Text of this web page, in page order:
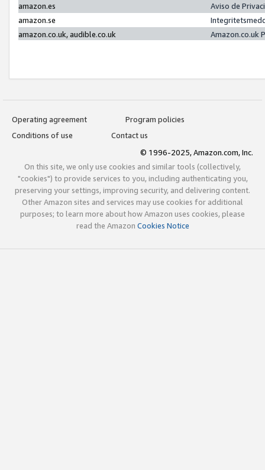
amazon.es
Aviso de
amazon.se
amazon.co.uk, audible.co.uk
Amazon.co.uk
Operating agreement
Program policies
Conditions of use
Contact us
© 1996-2025, Amazon.com, Inc.
On this site, we only use cookies and similar tools (collectively,
"cookies") to provide services to you, including authenticating you,
preserving your settings, improving security, and delivering content.
Other Amazon sites and services may use cookies for additional
purposes; to learn more about how Amazon uses cookies, please
read the Amazon Cookies Notice